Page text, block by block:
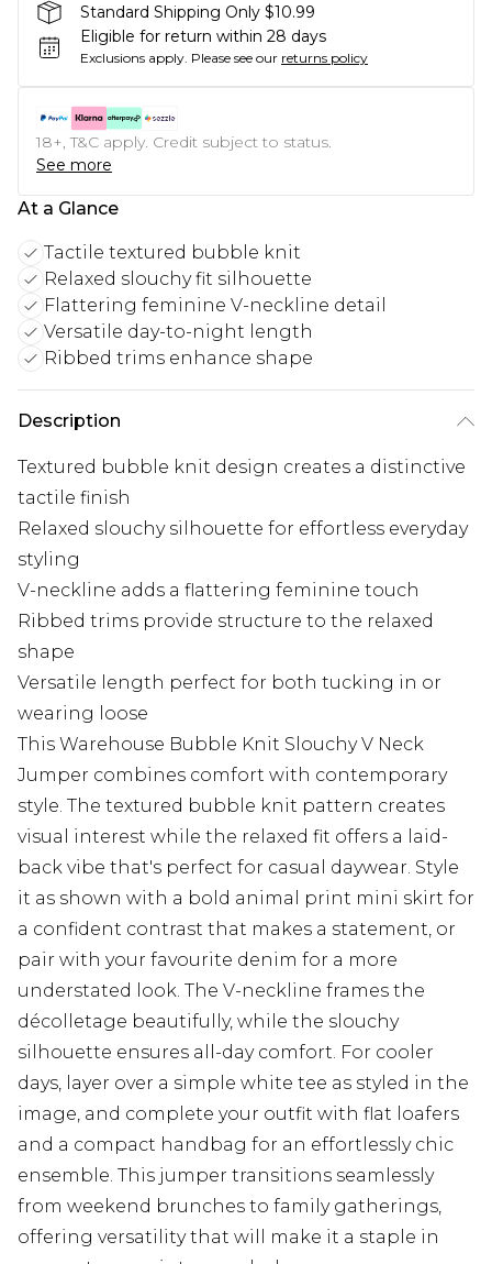
Standard Shipping Only $10.99
Eligible for return within 28 days
Exclusions apply. Please see our returns policy
18+, T&C apply. Credit subject to status.
See more
At a Glance
Tactile textured bubble knit
Relaxed slouchy fit silhouette
Flattering feminine V-neckline detail
Versatile day-to-night length
Ribbed trims enhance shape
Description
Textured bubble knit design creates a distinctive
tactile finish
Relaxed slouchy silhouette for effortless everyday
styling
V-neckline adds a flattering feminine touch
Ribbed trims provide structure to the relaxed
shape
Versatile length perfect for both tucking in or
wearing loose
This Warehouse Bubble Knit Slouchy V Neck
Jumper combines comfort with contemporary
style. The textured bubble knit pattern creates
visual interest while the relaxed fit offers a laid-
back vibe that's perfect for casual daywear. Style
it as shown with a bold animal print mini skirt for
a confident contrast that makes a statement, or
pair with your favourite denim for a more
understated look. The V-neckline frames the
décolletage beautifully, while the slouchy
silhouette ensures all-day comfort. For cooler
days, layer over a simple white tee as styled in the
image, and complete your outfit with flat loafers
and a compact handbag for an effortlessly chic
ensemble. This jumper transitions seamlessly
from weekend brunches to family gatherings,
offering versatility that will make it a staple in